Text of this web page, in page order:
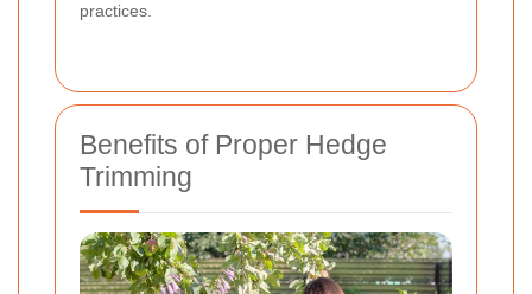
practices.
Benefits of Proper Hedge
Trimming